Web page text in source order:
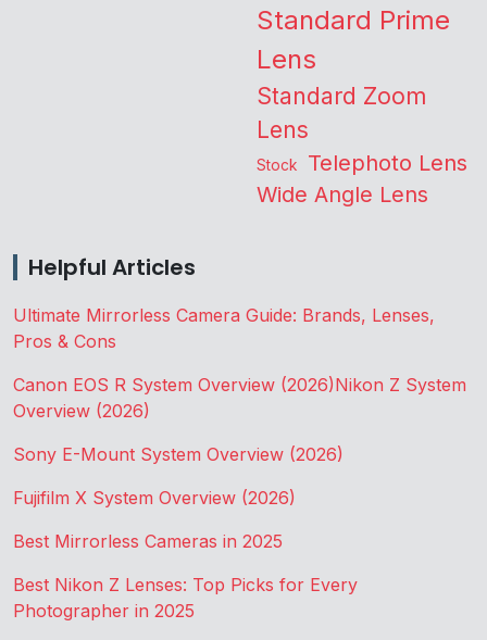
Standard Prime
Lens
Standard Zoom
Lens
Stock Telephoto Lens
Wide Angle Lens
Helpful Articles
Ultimate Mirrorless Camera Guide: Brands, Lenses,
Pros & Cons
Canon EOS R System Overview (2026)Nikon Z System
Overview (2026)
Sony E-Mount System Overview (2026)
Fujifilm X System Overview (2026)
Best Mirrorless Cameras in 2025
Best Nikon Z Lenses: Top Picks for Every
Photographer in 2025